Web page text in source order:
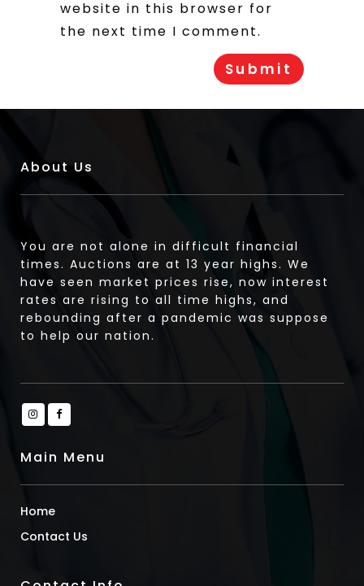
website in this browser for
the next time I comment.
About Us
You are not alone in difficult financial
times. Auctions are at 13 year highs. We
have seen market prices rise, now interest
rates are rising to all time highs, and
rebounding after a pandemic was suppose
to help our nation.
Main Menu
Home
Contact Us